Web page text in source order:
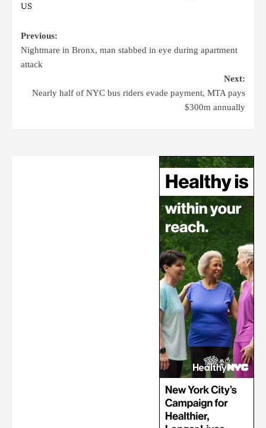
US
Previous:
Nightmare in Bronx, man stabbed in eye during apartment
attack
Next:
Nearly half of NYC bus riders evade payment, MTA pays
$300m annually